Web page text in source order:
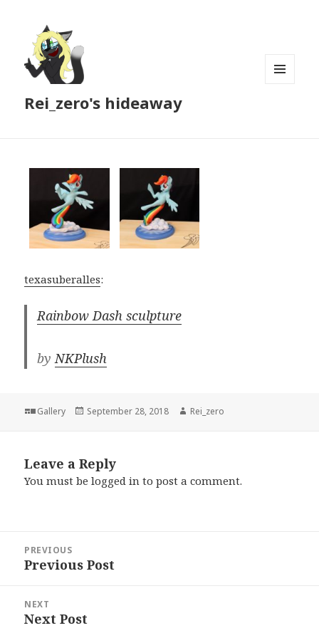
Rei_zero's hideaway
texasuberalles:
Rainbow Dash sculpture
by NKPlush
Format
Gallery
Posted
September 28, 2018 Author
Rei_zero
Leave a Reply
You must belogged in to post a comment.
navigation
PREVIOUS
Previous
Previous Post
NEXT
Next
Next Post